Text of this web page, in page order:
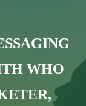
WHO